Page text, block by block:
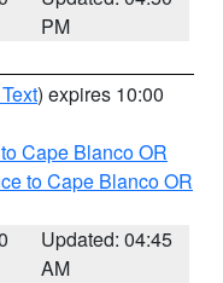
PM
) expires 10:00
Cape Blanco OR
to Cape Blanco OR
Updated: 04:45
AM